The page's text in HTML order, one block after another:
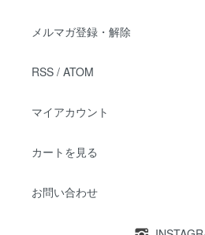
メルマガ登録・解除
RSS / ATOM
マイアカウント
カートを見る
お問い合わせ